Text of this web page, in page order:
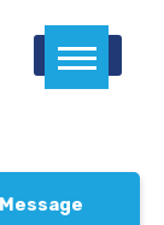
Menu
Message